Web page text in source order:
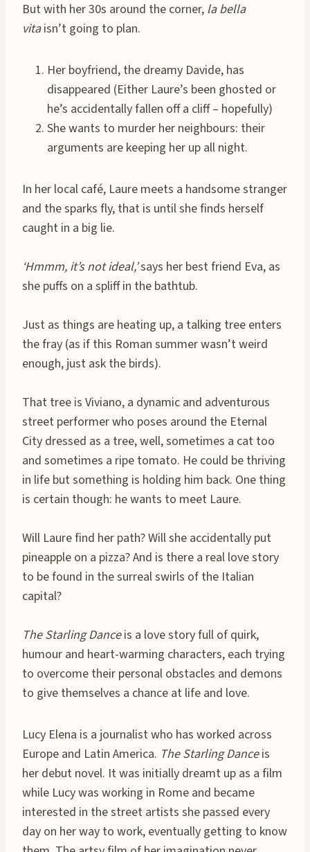
But with her 30s around the corner, la bella
vitaisn’t going to plan.
Her boyfriend, the dreamy Davide, has
disappeared (Either Laure’s been ghosted or
he’s accidentally fallen off a cliff – hopefully)
She wants to murder her neighbours: their
arguments are keeping her up all night.
In her local café, Laure meets a handsome stranger
and the sparks fly, that is until she finds herself
caught in a big lie.
‘Hmmm, it’s not ideal,’says her best friend Eva, as
she puffs on a spliff in the bathtub.
Just as things are heating up, a talking tree enters
the fray (as if this Roman summer wasn’t weird
enough, just ask the birds).
That tree is Viviano, a dynamic and adventurous
street performer who poses around the Eternal
City dressed as a tree, well, sometimes a cat too
and sometimes a ripe tomato. He could be thriving
in life but something is holding him back. One thing
is certain though: he wants to meet Laure.
Will Laure find her path? Will she accidentally put
pineapple on a pizza? And is there a real love story
to be found in the surreal swirls of the Italian
capital?
The Starling Danceis a love story full of quirk,
humour and heart-warming characters, each trying
to overcome their personal obstacles and demons
to give themselves a chance at life and love.
Lucy Elena is a journalist who has worked across
Europe and Latin America. The Starling Danceis
her debut novel. It was initially dreamt up as a film
while Lucy was working in Rome and became
interested in the street artists she passed every
day on her way to work, eventually getting to know